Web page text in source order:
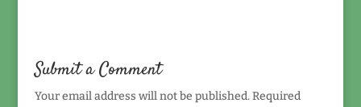
Submit a Comment
Your email address will not be published. Required